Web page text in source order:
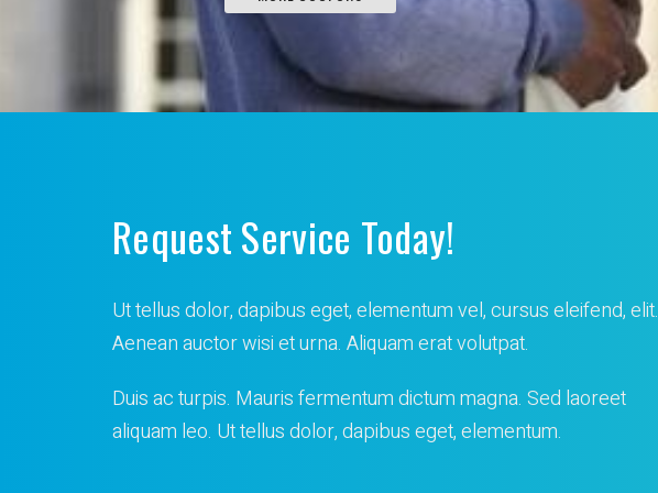
Request Service Today!
Ut tellus dolor, dapibus eget, elementum vel, cursus eleifend, elit.
Aenean auctor wisi et urna. Aliquam erat volutpat.
Duis ac turpis. Mauris fermentum dictum magna. Sed laoreet
aliquam leo. Ut tellus dolor, dapibus eget, elementum.